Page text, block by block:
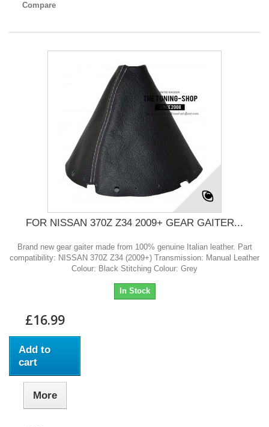
Compare
FOR NISSAN 370Z Z34 2009+ GEAR GAITER...
Brand new gear gaiter made from 100% genuine Italian leather. Part
compatibility: NISSAN 370Z Z34 (2009+) Transmission: Manual Leather
Colour: Black Stitching Colour: Grey
In Stock
£16.99
Add to
cart
More